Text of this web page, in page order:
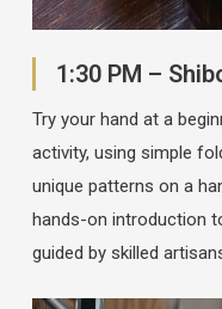
1:30 PM –
Try your hand at a
activity, using simple
unique patterns on a
hands-on introduction
guided by skilled